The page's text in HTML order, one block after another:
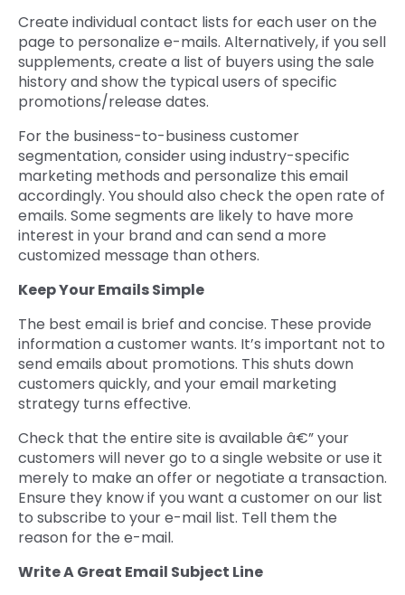
Create individual contact lists for each user on the
page to personalize e-mails. Alternatively, if you sell
supplements, create a list of buyers using the sale
history and show the typical users of specific
promotions/release dates.
For the business-to-business customer
segmentation, consider using industry-specific
marketing methods and personalize this email
accordingly. You should also check the open rate of
emails. Some segments are likely to have more
interest in your brand and can send a more
customized message than others.
Keep Your Emails Simple
The best email is brief and concise. These provide
information a customer wants. It’s important not to
send emails about promotions. This shuts down
customers quickly, and your email marketing
strategy turns effective.
Check that the entire site is available â€” your
customers will never go to a single website or use it
merely to make an offer or negotiate a transaction.
Ensure they know if you want a customer on our list
to subscribe to your e-mail list. Tell them the
reason for the e-mail.
Write A Great Email Subject Line